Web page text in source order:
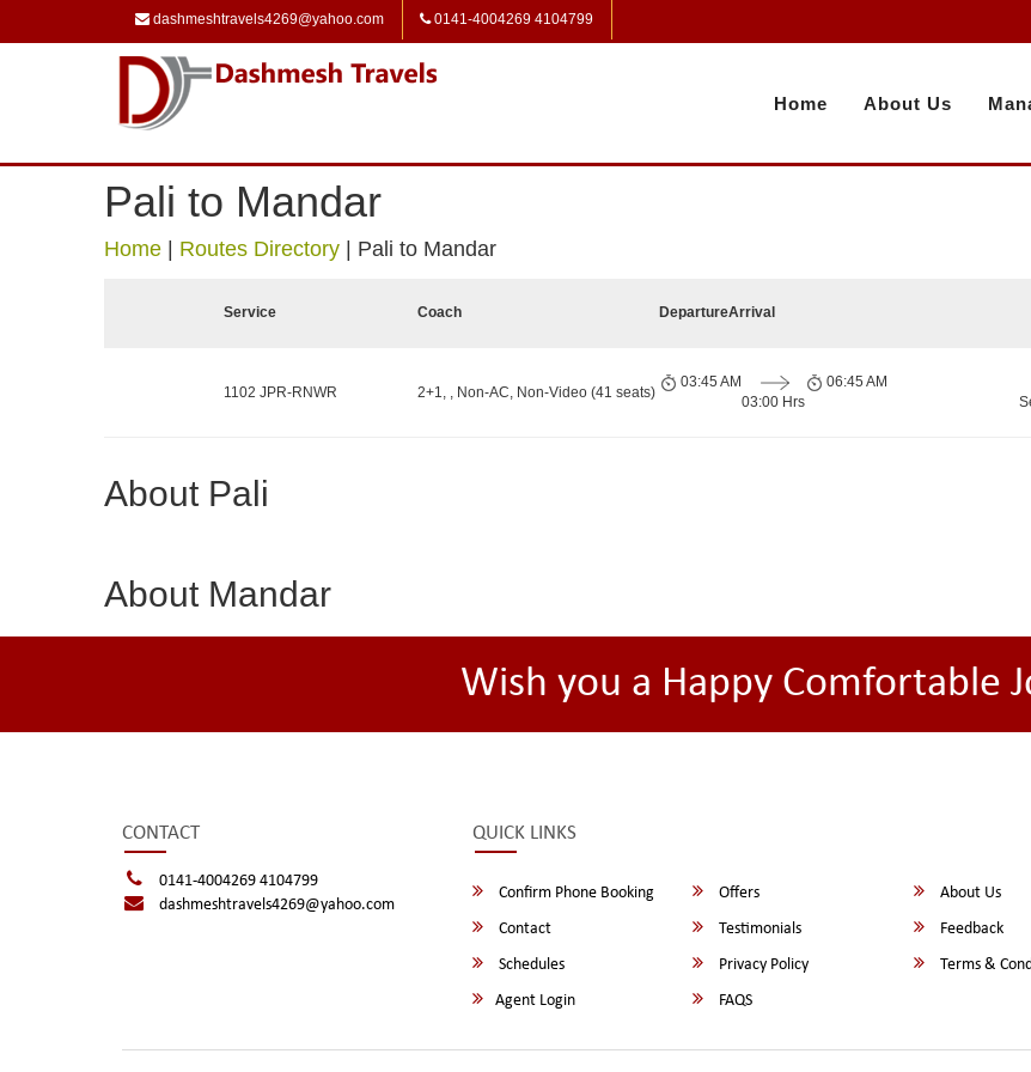
dashmeshtravels4269@yahoo.com 0141-4004269 4104799
Home About Us
Pali to Mandar
Home Routes Directory Pali to Mandar
Service Coach DepartureArrival
1102 JPR-RNWR 2+1, , Non-AC, Non-Video (41 seats)
03:45 AM
03:00 Hrs
06:45 AM
About Pali
About Mandar
Wish you a Happy Comfortable
CONTACT
0141-4004269 4104799
dashmeshtravels4269@yahoo.com
QUICK LINKS
Confirm Phone Booking Offers
About Us
Contact
Testimonials
Feedback
Schedules
Privacy Policy
Terms &
Agent Login
FAQS